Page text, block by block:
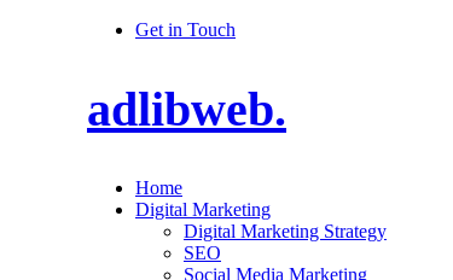
Get in Touch
adlibweb.
Home
Digital Marketing
Digital Marketing Strategy
SEO
Social Media Marketing